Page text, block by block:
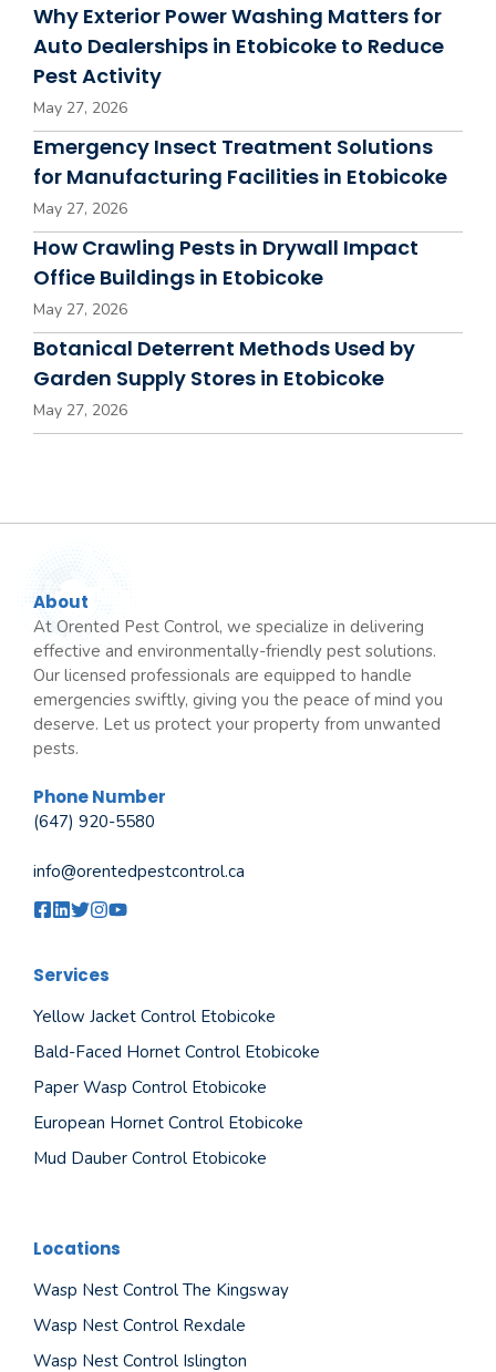
Why Exterior Power Washing Matters for
Auto Dealerships in Etobicoke to Reduce
Pest Activity
May 27, 2026
Emergency Insect Treatment Solutions
for Manufacturing Facilities in Etobicoke
May 27, 2026
How Crawling Pests in Drywall Impact
Office Buildings in Etobicoke
May 27, 2026
Botanical Deterrent Methods Used by
Garden Supply Stores in Etobicoke
May 27, 2026
About
At Orented Pest Control, we specialize in delivering
effective and environmentally-friendly pest solutions.
Our licensed professionals are equipped to handle
emergencies swiftly, giving you the peace of mind you
deserve. Let us protect your property from unwanted
pests.
Phone Number
(647) 920-5580
info@orentedpestcontrol.ca
Services
Yellow Jacket Control Etobicoke
Bald-Faced Hornet Control Etobicoke
Paper Wasp Control Etobicoke
European Hornet Control Etobicoke
Mud Dauber Control Etobicoke
Locations
Wasp Nest Control The Kingsway
Wasp Nest Control Rexdale
Wasp Nest Control Islington